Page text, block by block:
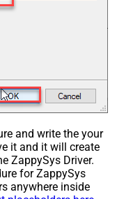
and write the your
it and it will create
ZappySys Driver.
for ZappySys
anywhere inside